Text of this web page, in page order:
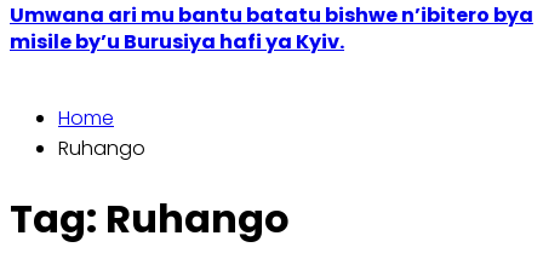
Umwana ari mu bantu batatu bishwe n’ibitero bya
misile by’u Burusiya hafi ya Kyiv.
Home
Ruhango
Tag: Ruhango